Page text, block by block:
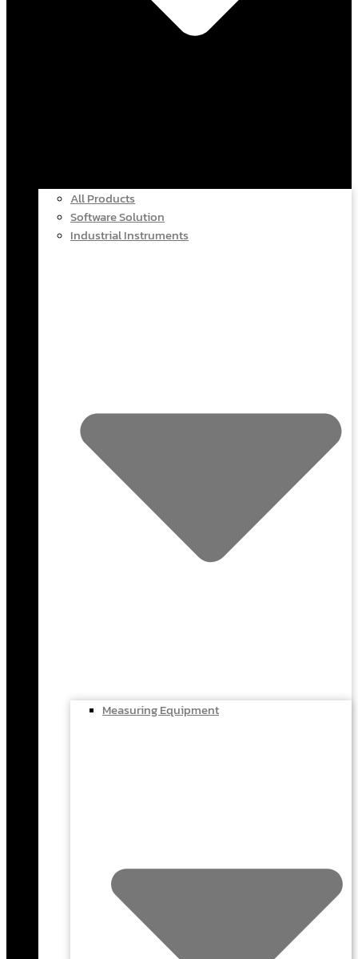
All Products
Software Solution
Industrial Instruments
Measuring Equipment